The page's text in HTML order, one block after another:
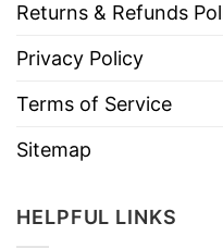
Returns & Refunds
Privacy Policy
Terms of Service
Sitemap
HELPFUL LINKS